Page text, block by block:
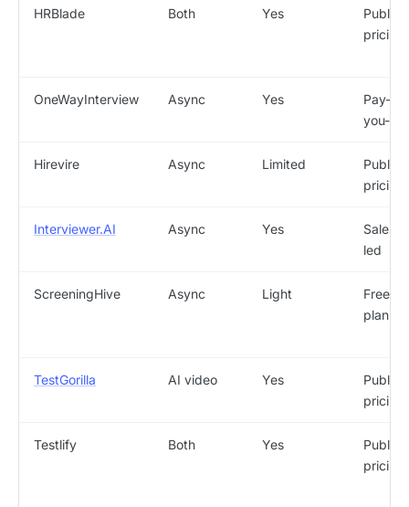
HRBlade Both Yes
Public
pricing
OneWayInterview Async Yes
Pay-as-
you-go
Hirevire Async Limited
Public
pricing
Interviewer.AI Async Yes
Sales-
led
ScreeningHive Async Light
Free
plan
TestGorilla AI video Yes
Public
pricing
Testlify Both Yes
Public
pricing